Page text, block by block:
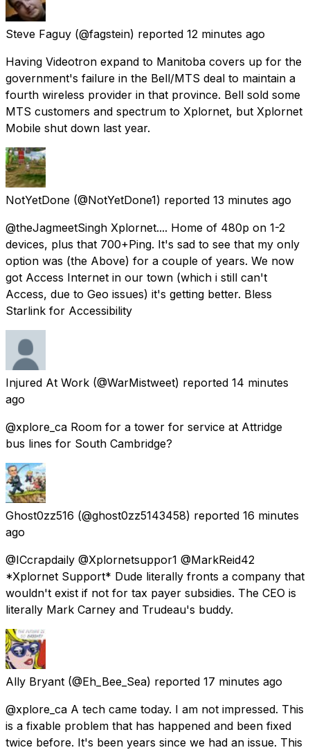
Steve Faguy (@fagstein) reported 12 minutes ago
Having Videotron expand to Manitoba covers up for the
government's failure in the Bell/MTS deal to maintain a
fourth wireless provider in that province. Bell sold some
MTS customers and spectrum to Xplornet, but Xplornet
Mobile shut down last year.
NotYetDone (@NotYetDone1) reported 13 minutes ago
@theJagmeetSingh Xplornet.... Home of 480p on 1-2
devices, plus that 700+Ping. It's sad to see that my only
option was (the Above) for a couple of years. We now
got Access Internet in our town (which i still can't
Access, due to Geo issues) it's getting better. Bless
Starlink for Accessibility
Injured At Work (@WarMistweet) reported 14 minutes
ago
@xplore_ca Room for a tower for service at Attridge
bus lines for South Cambridge?
Ghost0zz516 (@ghost0zz5143458) reported 16 minutes
ago
@ICcrapdaily @Xplornetsuppor1 @MarkReid42
*Xplornet Support* Dude literally fronts a company that
wouldn't exist if not for tax payer subsidies. The CEO is
literally Mark Carney and Trudeau's buddy.
Ally Bryant (@Eh_Bee_Sea) reported 17 minutes ago
@xplore_ca A tech came today. I am not impressed. This
is a fixable problem that has happened and been fixed
twice before. It's been years since we had an issue. This